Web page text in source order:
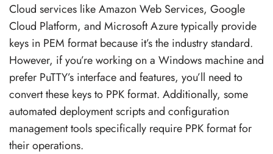
Cloud services like Amazon Web Services, Google
Cloud Platform, and Microsoft Azure typically provide
keys in PEM format because it’s the industry standard.
However, if you’re working on a Windows machine and
prefer PuTTY’s interface and features, you’ll need to
convert these keys to PPK format. Additionally, some
automated deployment scripts and configuration
management tools specifically require PPK format for
their operations.